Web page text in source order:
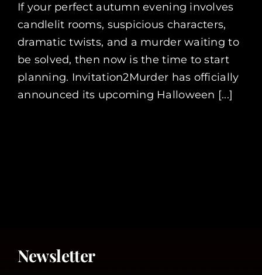
If your perfect autumn evening involves
candlelit rooms, suspicious characters,
dramatic twists, and a murder waiting to
be solved, then now is the time to start
planning. Invitation2Murder has officially
announced its upcoming Halloween [...]
Newsletter